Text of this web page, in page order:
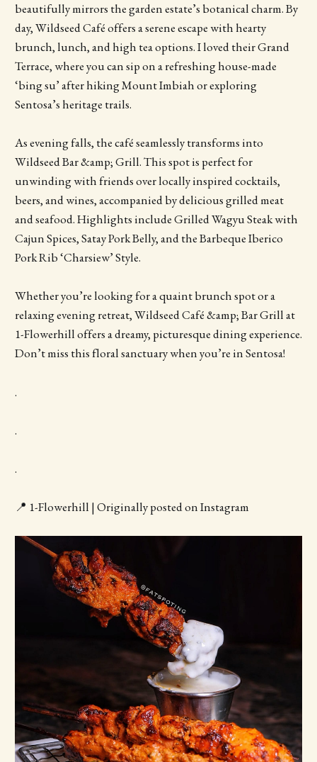
beautifully mirrors the garden estate’s botanical charm. By
day, Wildseed Café offers a serene escape with hearty
brunch, lunch, and high tea options. I loved their Grand
Terrace, where you can sip on a refreshing house-made
‘bing su’ after hiking Mount Imbiah or exploring
Sentosa’s heritage trails.
As evening falls, the café seamlessly transforms into
Wildseed Bar &amp; Grill. This spot is perfect for
unwinding with friends over locally inspired cocktails,
beers, and wines, accompanied by delicious grilled meat
and seafood. Highlights include Grilled Wagyu Steak with
Cajun Spices, Satay Pork Belly, and the Barbeque Iberico
Pork Rib ‘Charsiew’ Style.
Whether you’re looking for a quaint brunch spot or a
relaxing evening retreat, Wildseed Café &amp; Bar Grill at
1-Flowerhill offers a dreamy, picturesque dining experience.
Don’t miss this floral sanctuary when you’re in Sentosa!
.
.
.
📍 1-Flowerhill | Originally posted on Instagram